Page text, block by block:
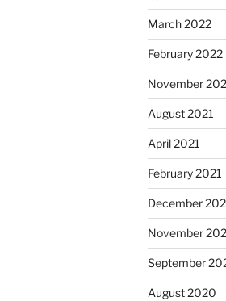
March 2022
February 2022
November
August 2021
April 2021
February 2021
December
November
September
August 2020